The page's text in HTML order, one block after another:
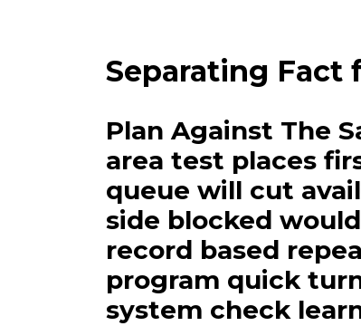
Separating Fact
Plan Against The
area test places
queue will cut
side blocked
record based
program quick
system check